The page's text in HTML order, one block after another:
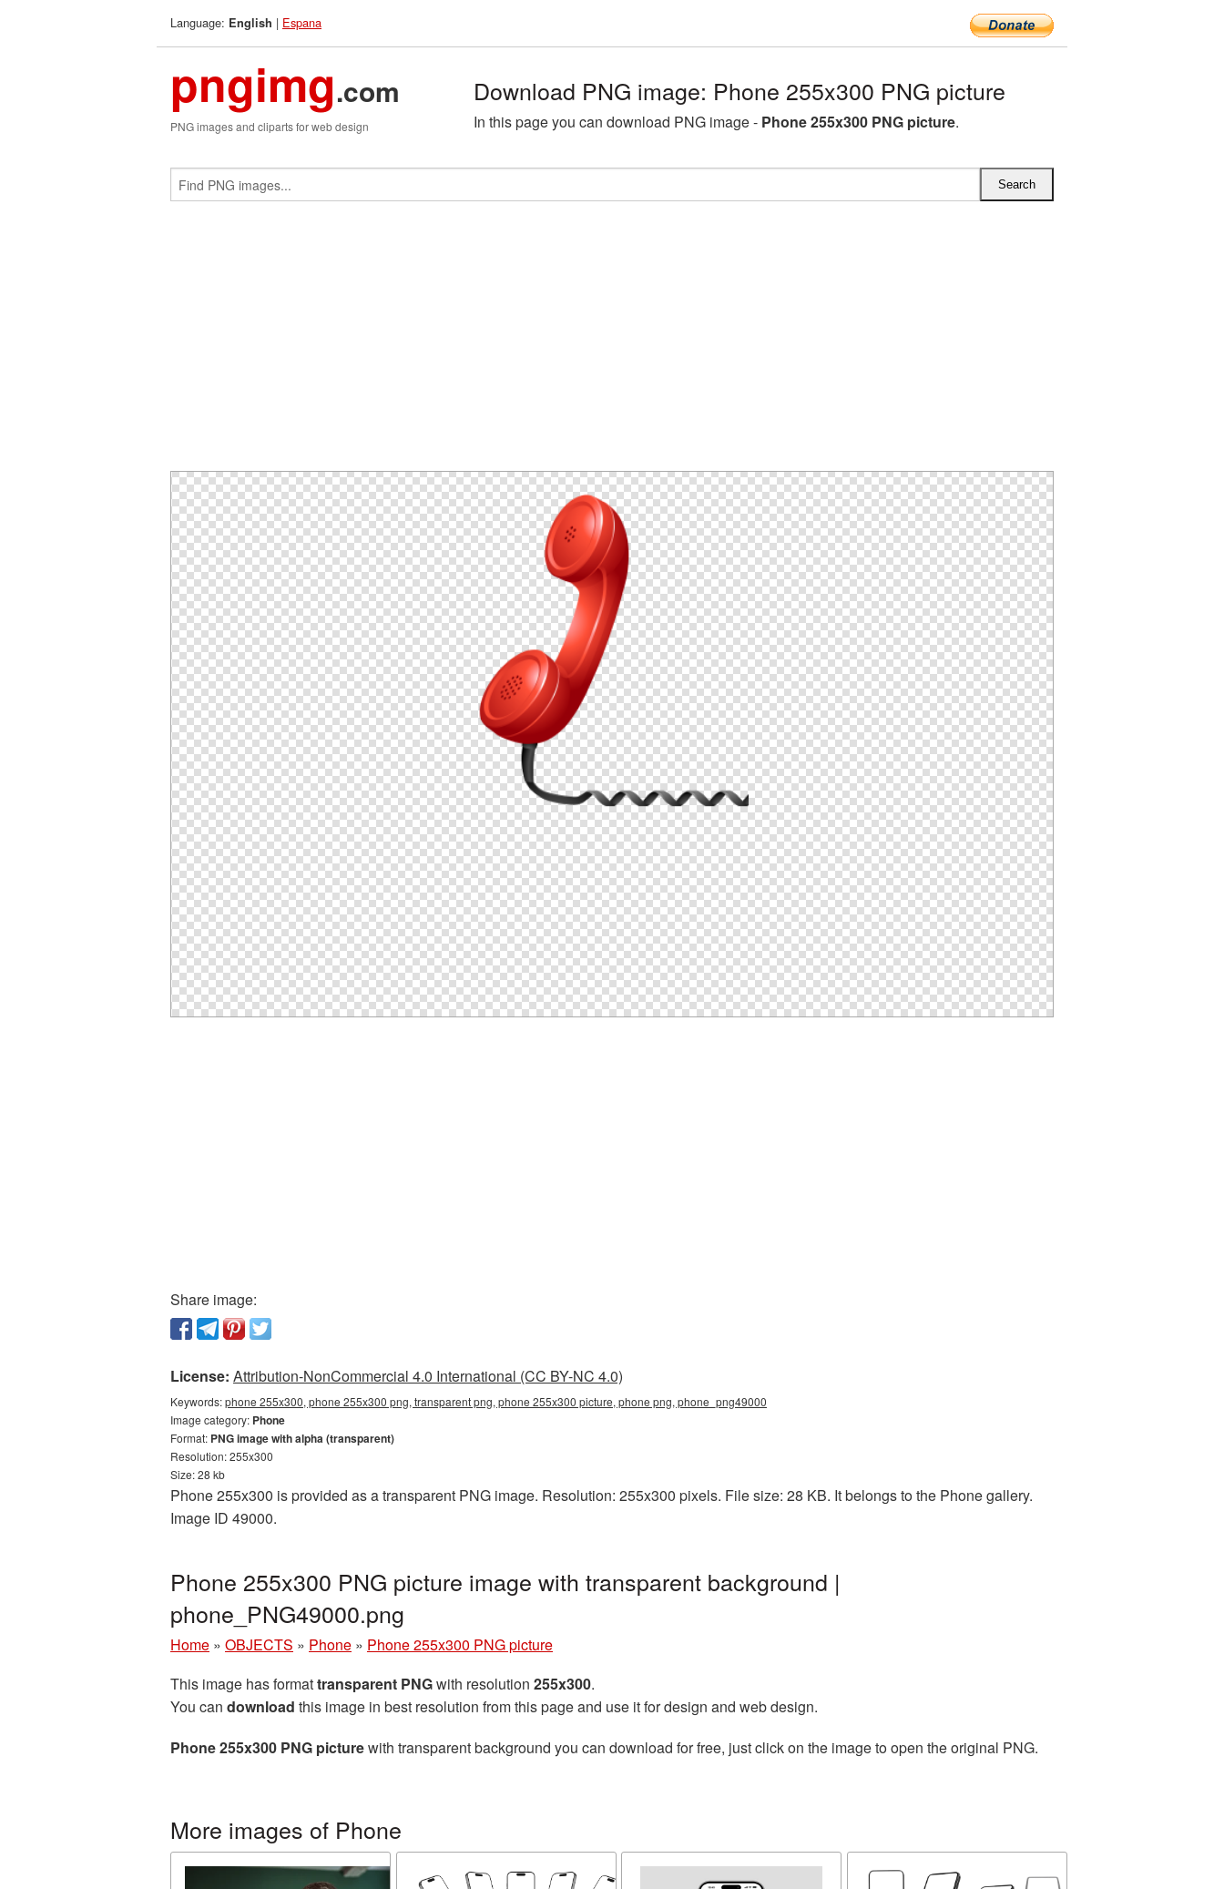
Language: English | Espana
pngimg.com
PNG images and cliparts for web design
Download PNG image: Phone 255x300 PNG picture
In this page you can download PNG image - Phone 255x300 PNG picture.
Share image:
License: Attribution-NonCommercial 4.0 International (CC BY-NC 4.0)
Keywords:phone 255x300, phone 255x300 png, transparent png, phone 255x300 picture, phone png, phone_png49000
Image category: Phone
Format: PNG image with alpha (transparent)
Resolution: 255x300
Size: 28 kb
Phone 255x300 is provided as a transparent PNG image. Resolution: 255x300 pixels. File size: 28 KB. It belongs to the Phone gallery.
Image ID 49000.
Phone 255x300 PNG picture image with transparent background |
phone_PNG49000.png
Home » OBJECTS » Phone » Phone 255x300 PNG picture
This image has formattransparent PNGwith resolution 255x300.
You can download this image in best resolution from this page and use it for design and web design.
Phone 255x300 PNG picturewith transparent background you can download for free, just click on the image to open the original PNG.
More images of Phone